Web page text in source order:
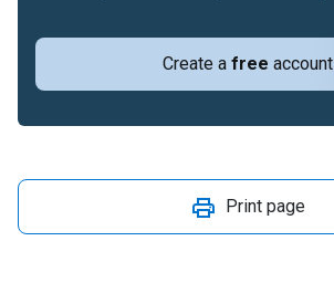
Create a free account
Print page